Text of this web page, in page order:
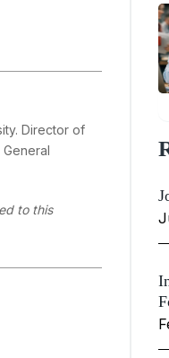
Director of
to this